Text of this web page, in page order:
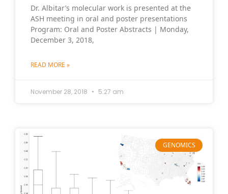
Dr. Albitar’s molecular work is presented at the
ASH meeting in oral and poster presentations
Program: Oral and Poster Abstracts | Monday,
December 3, 2018,
READ MORE »
November 28, 2018 5:27 am
GENOMICS